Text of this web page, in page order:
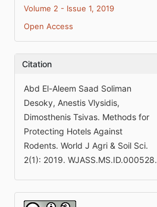
Volume 2 - Issue 1, 2019
Open Access
Citation
Abd El-Aleem Saad Soliman
Desoky, Anestis Vlysidis,
Dimosthenis Tsivas. Methods for
Protecting Hotels Against
Rodents. World J Agri & Soil Sci.
2(1): 2019. WJASS.MS.ID.000528.